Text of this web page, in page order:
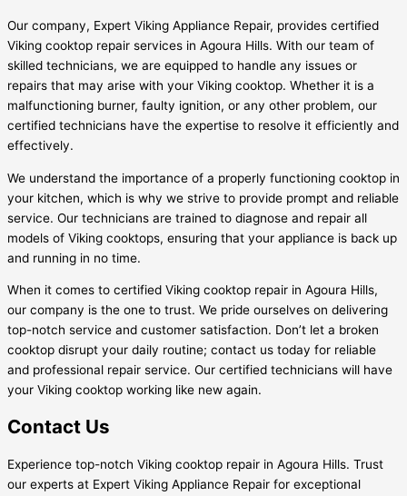
Our company, Expert Viking Appliance Repair, provides certified
Viking cooktop repair services in Agoura Hills. With our team of
skilled technicians, we are equipped to handle any issues or
repairs that may arise with your Viking cooktop. Whether it is a
malfunctioning burner, faulty ignition, or any other problem, our
certified technicians have the expertise to resolve it efficiently and
effectively.
We understand the importance of a properly functioning cooktop in
your kitchen, which is why we strive to provide prompt and reliable
service. Our technicians are trained to diagnose and repair all
models of Viking cooktops, ensuring that your appliance is back up
and running in no time.
When it comes to certified Viking cooktop repair in Agoura Hills,
our company is the one to trust. We pride ourselves on delivering
top-notch service and customer satisfaction. Don’t let a broken
cooktop disrupt your daily routine; contact us today for reliable
and professional repair service. Our certified technicians will have
your Viking cooktop working like new again.
Contact Us
Experience top-notch Viking cooktop repair in Agoura Hills. Trust
our experts at Expert Viking Appliance Repair for exceptional